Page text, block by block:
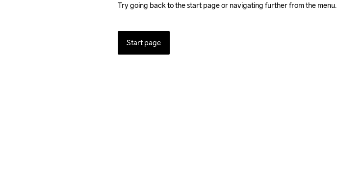
Try going back to the start page or navigating further from the menu.
Start page